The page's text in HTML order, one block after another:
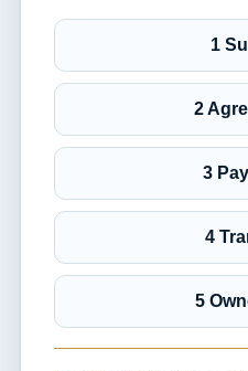
1
2
3
4
5